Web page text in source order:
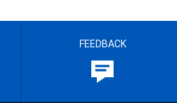
FEEDBACK